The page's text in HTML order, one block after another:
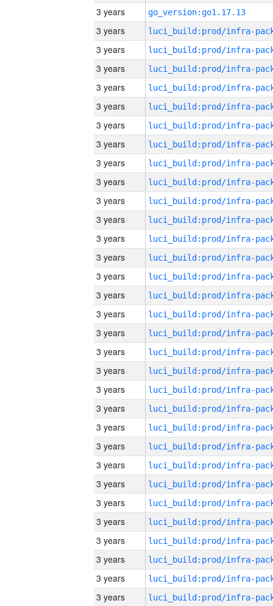
3 years
go_version:go1.17.13
3 years
3 years
3 years
3 years
3 years
3 years
3 years
3 years
3 years
3 years
3 years
3 years
3 years
3 years
3 years
3 years
3 years
3 years
3 years
3 years
3 years
3 years
3 years
3 years
3 years
3 years
3 years
3 years
3 years
3 years
3 years